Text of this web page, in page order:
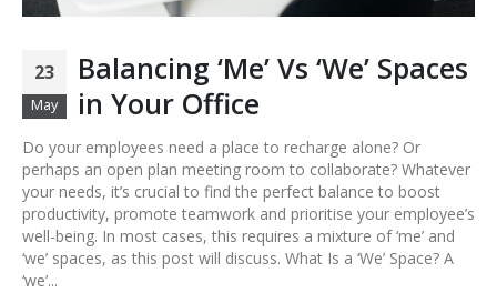
23
May
Balancing ‘Me’ Vs ‘We’ Spaces
in Your Office
Do your employees need a place to recharge alone? Or
perhaps an open plan meeting room to collaborate? Whatever
your needs, it’s crucial to find the perfect balance to boost
productivity, promote teamwork and prioritise your employee’s
well-being. In most cases, this requires a mixture of ‘me’ and
‘we’ spaces, as this post will discuss. What Is a ‘We’ Space? A
‘we’...